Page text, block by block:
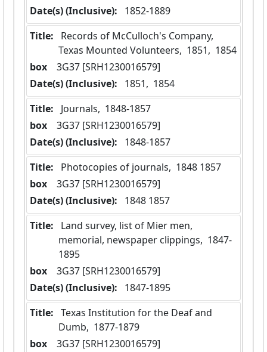
Date(s) (Inclusive):
1852-1889
Title:
Texas Mounted Volunteers,  1851,  1854
box
  3G37 [SRH1230016579]
Date(s) (Inclusive):
1851,  1854
Title:
Journals,  1848-1857
box
  3G37 [SRH1230016579]
Date(s) (Inclusive):
1848-1857
Title:
Photocopies of journals,  1848 1857
box
  3G37 [SRH1230016579]
Date(s) (Inclusive):
1848 1857
Title:
memorial, newspaper clippings,  1847-
1895
box
  3G37 [SRH1230016579]
Date(s) (Inclusive):
1847-1895
Title:
Dumb,  1877-1879
box
  3G37 [SRH1230016579]